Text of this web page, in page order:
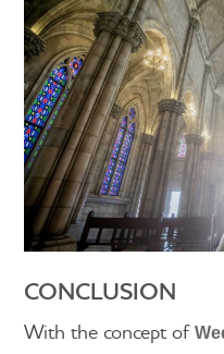
CONCLUSION
With the concept of